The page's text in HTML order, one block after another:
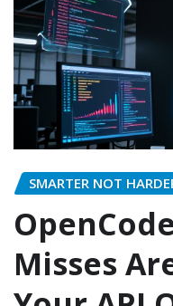
SMARTER NOT
Misses